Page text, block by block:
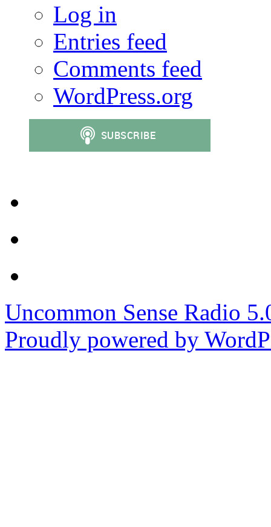
Log in
Entries feed
Comments feed
WordPress.org
Uncommon Sense Radio
Proudly powered by